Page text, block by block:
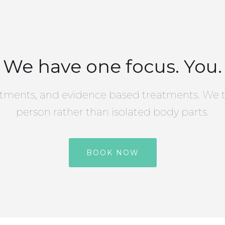
We have one focus. You.
and evidence based treatments.
person rather than isolated body parts.
BOOK NOW